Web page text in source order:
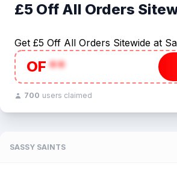
£5 Off All Orders
Get £5 Off All Orders Sitewide at
OF**
700 users claimed
SASSY SAINTS